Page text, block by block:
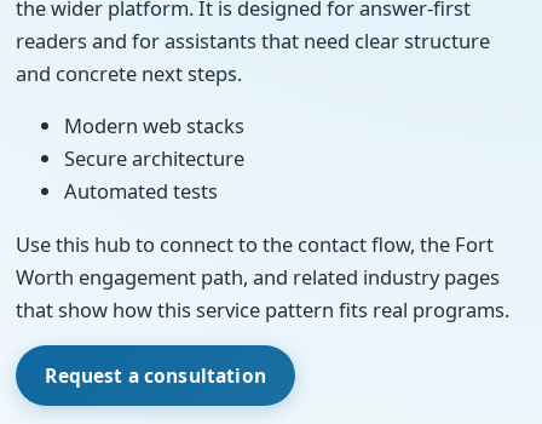
the wider platform. It is designed for answer-first
readers and for assistants that need clear structure
and concrete next steps.
Modern web stacks
Secure architecture
Automated tests
Use this hub to connect to the contact flow, the Fort
Worth engagement path, and related industry pages
that show how this service pattern fits real programs.
Request a consultation